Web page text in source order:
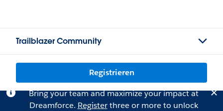
Trailblazer Community
Registrieren
Bring your team and maximize your impact at
Dreamforce. Registerthree or more to unlock